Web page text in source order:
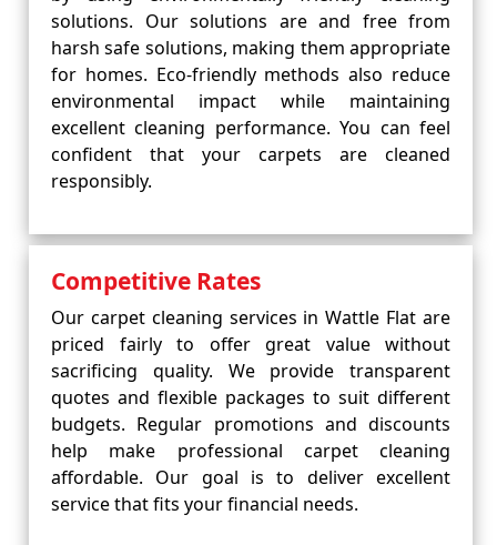
solutions. Our solutions are and free from
harsh safe solutions, making them appropriate
for homes. Eco-friendly methods also reduce
environmental impact while maintaining
excellent cleaning performance. You can feel
confident that your carpets are cleaned
responsibly.
Competitive Rates
Our carpet cleaning services in Wattle Flat are
priced fairly to offer great value without
sacrificing quality. We provide transparent
quotes and flexible packages to suit different
budgets. Regular promotions and discounts
help make professional carpet cleaning
affordable. Our goal is to deliver excellent
service that fits your financial needs.